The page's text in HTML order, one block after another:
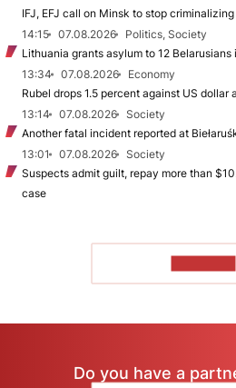
IFJ, EFJ call on Minsk to stop
14:15
07.08.2026
Politics, Society
Lithuania grants asylum to 12 Belarusians
13:34
07.08.2026
Economy
Rubel drops 1.5 percent against US dollar
13:14
07.08.2026
Society
Another fatal incident reported at
13:01
07.08.2026
Society
Suspects admit guilt, repay more than
case
Do you have a